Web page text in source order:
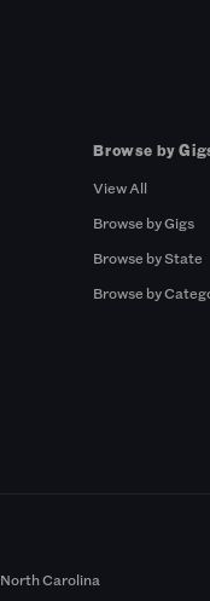
Browse by
View All
Browse by Gigs
Browse by State
Browse by
North Carolina